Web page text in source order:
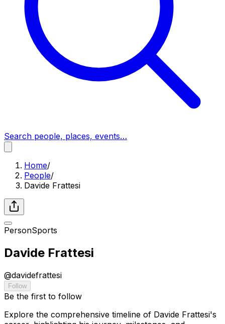
Search people, places, events…
Home/
People/
Davide Frattesi
PersonSports
Davide Frattesi
@davidefrattesi
Follow
Be the first to follow
Explore the comprehensive timeline of Davide Frattesi's